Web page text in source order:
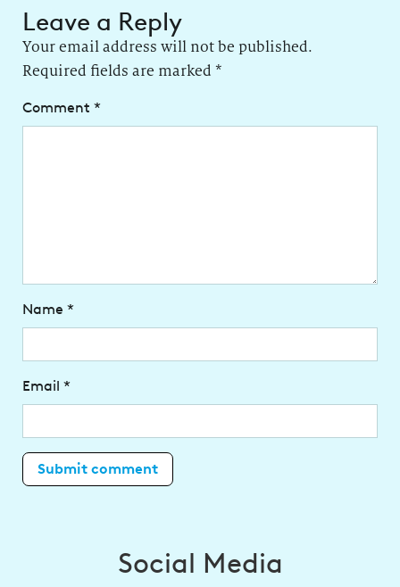
Leave a Reply
Your email address will not be published.
Required fields are marked *
Comment *
Name *
Email *
Social Media